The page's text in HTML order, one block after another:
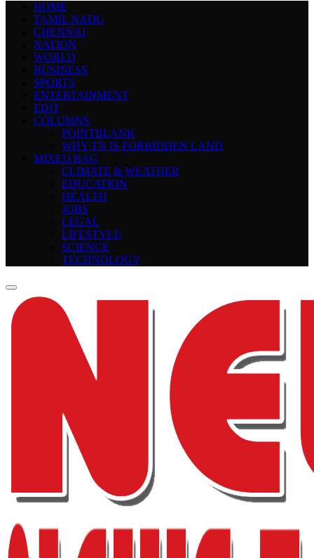
HOME
TAMIL NADU
CHENNAI
NATION
WORLD
BUSINESS
SPORTS
ENTERTAINMENT
EDIT
COLUMNS
POINTBLANK
WHY TN IS FORBIDDEN LAND
MIXED BAG
CLIMATE & WEATHER
EDUCATION
HEALTH
JOBS
LEGAL
LIFESTYLE
SCIENCE
TECHNOLOGY